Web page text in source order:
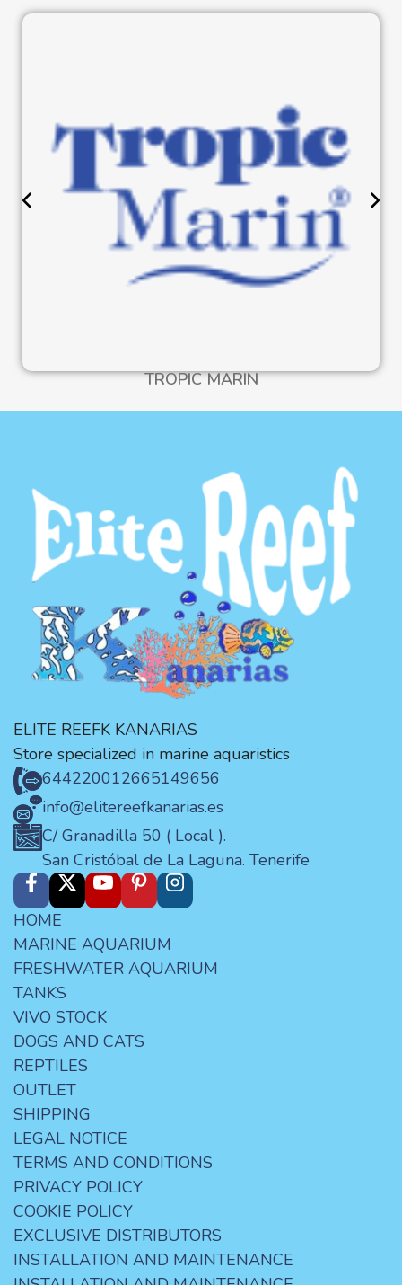
TROPIC MARIN
ELITE REEFK KANARIAS
Store specialized in marine aquaristics
644220012665149656
info@elitereefkanarias.es
C/ Granadilla 50 ( Local ).
San Cristóbal de La Laguna. Tenerife
HOME
MARINE AQUARIUM
FRESHWATER AQUARIUM
TANKS
VIVO STOCK
DOGS AND CATS
REPTILES
OUTLET
SHIPPING
LEGAL NOTICE
TERMS AND CONDITIONS
PRIVACY POLICY
COOKIE POLICY
EXCLUSIVE DISTRIBUTORS
INSTALLATION AND MAINTENANCE